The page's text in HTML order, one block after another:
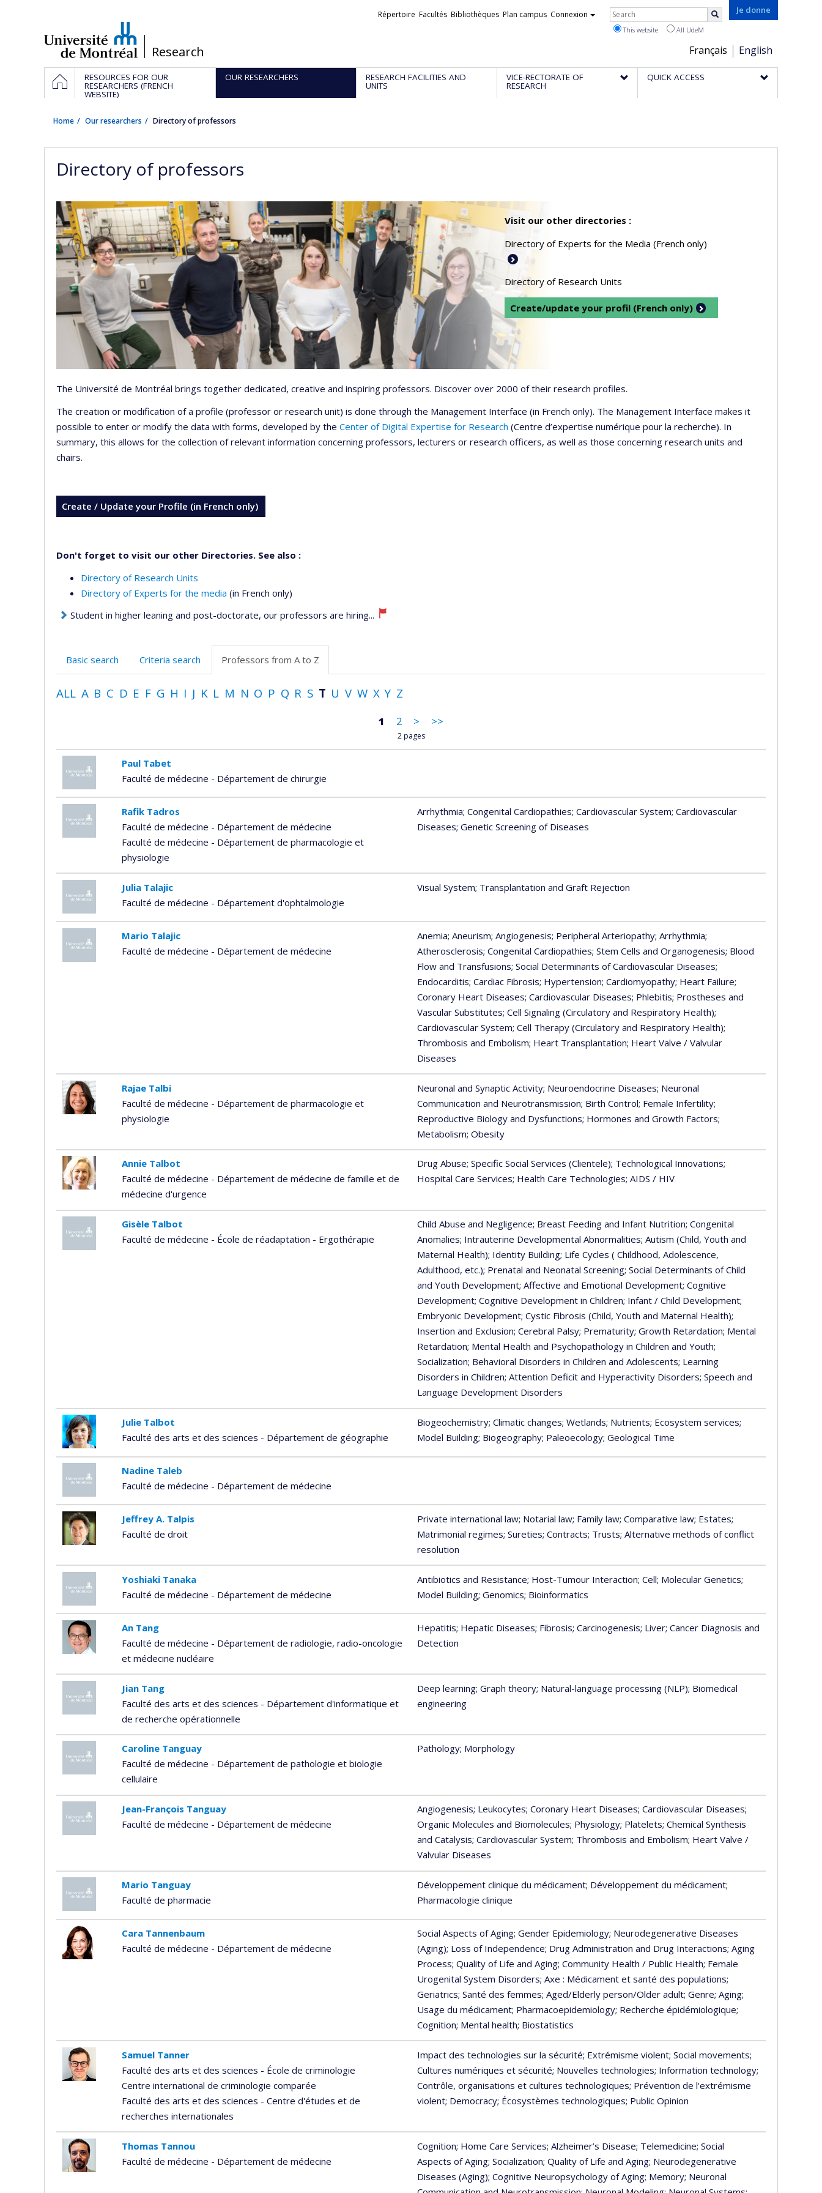
/Research
Je donne
Choix
de
la
Français English
Liens
Répertoire Facultés Bibliothèques Plan campus Connexion Rechercher
This website All UdeM
Navigation
principale
HOMERESOURCES FOR OUR
RESEARCHERS (FRENCH
WEBSITE)
OUR RESEARCHERS RESEARCH FACILITIES AND
UNITS
VICE-RECTORATE OF
RESEARCH
QUICK ACCESS
Home Our researchers Directory of professors
Directory of professors
Visit our other directories :
Directory of Experts for the Media (French only)
Directory of Research Units
Create/update your profil (French only)
The Université de Montréal brings together dedicated, creative and inspiring professors. Discover over 2000 of their research profiles.
The creation or modification of a profile (professor or research unit) is done through the Management Interface (in French only). The Management Interface makes it
possible to enter or modify the data with forms, developed by the Center of Digital Expertise for Research (Centre d’expertise numérique pour la recherche). In
summary, this allows for the collection of relevant information concerning professors, lecturers or research officers, as well as those concerning research units and
chairs.
Create / Update your Profile (in French only)
Don't forget to visit our other Directories. See also :
Directory of Research Units
Directory of Experts for the media (in French only)
Student in higher leaning and post-doctorate, our professors are hiring...
Basic search Criteria search Professors from A to Z
ALL A B C D E F G H I J K L M N O P Q R S T U V W X Y Z
1 2 > >>
2 pages
Paul Tabet
Faculté de médecine - Département de chirurgie
Rafik Tadros
Faculté de médecine - Département de médecine
Faculté de médecine - Département de pharmacologie et
physiologie
Arrhythmia; Congenital Cardiopathies; Cardiovascular System; Cardiovascular
Diseases; Genetic Screening of Diseases
Julia Talajic
Faculté de médecine - Département d'ophtalmologie
Visual System; Transplantation and Graft Rejection
Mario Talajic
Faculté de médecine - Département de médecine
Anemia; Aneurism; Angiogenesis; Peripheral Arteriopathy; Arrhythmia;
Atherosclerosis; Congenital Cardiopathies; Stem Cells and Organogenesis; Blood
Flow and Transfusions; Social Determinants of Cardiovascular Diseases;
Endocarditis; Cardiac Fibrosis; Hypertension; Cardiomyopathy; Heart Failure;
Coronary Heart Diseases; Cardiovascular Diseases; Phlebitis; Prostheses and
Vascular Substitutes; Cell Signaling (Circulatory and Respiratory Health);
Cardiovascular System; Cell Therapy (Circulatory and Respiratory Health);
Thrombosis and Embolism; Heart Transplantation; Heart Valve / Valvular
Diseases
Rajae Talbi
Faculté de médecine - Département de pharmacologie et
physiologie
Neuronal and Synaptic Activity; Neuroendocrine Diseases; Neuronal
Communication and Neurotransmission; Birth Control; Female Infertility;
Reproductive Biology and Dysfunctions; Hormones and Growth Factors;
Metabolism; Obesity
Annie Talbot
Faculté de médecine - Département de médecine de famille et de
médecine d'urgence
Drug Abuse; Specific Social Services (Clientele); Technological Innovations;
Hospital Care Services; Health Care Technologies; AIDS / HIV
Gisèle Talbot
Faculté de médecine - École de réadaptation - Ergothérapie
Child Abuse and Negligence; Breast Feeding and Infant Nutrition; Congenital
Anomalies; Intrauterine Developmental Abnormalities; Autism (Child, Youth and
Maternal Health); Identity Building; Life Cycles ( Childhood, Adolescence,
Adulthood, etc.); Prenatal and Neonatal Screening; Social Determinants of Child
and Youth Development; Affective and Emotional Development; Cognitive
Development; Cognitive Development in Children; Infant / Child Development;
Embryonic Development; Cystic Fibrosis (Child, Youth and Maternal Health);
Insertion and Exclusion; Cerebral Palsy; Prematurity; Growth Retardation; Mental
Retardation; Mental Health and Psychopathology in Children and Youth;
Socialization; Behavioral Disorders in Children and Adolescents; Learning
Disorders in Children; Attention Deficit and Hyperactivity Disorders; Speech and
Language Development Disorders
Julie Talbot
Faculté des arts et des sciences - Département de géographie
Biogeochemistry; Climatic changes; Wetlands; Nutrients; Ecosystem services;
Model Building; Biogeography; Paleoecology; Geological Time
Nadine Taleb
Faculté de médecine - Département de médecine
Jeffrey A. Talpis
Faculté de droit
Private international law; Notarial law; Family law; Comparative law; Estates;
Matrimonial regimes; Sureties; Contracts; Trusts; Alternative methods of conflict
resolution
Yoshiaki Tanaka
Faculté de médecine - Département de médecine
Antibiotics and Resistance; Host-Tumour Interaction; Cell; Molecular Genetics;
Model Building; Genomics; Bioinformatics
An Tang
Faculté de médecine - Département de radiologie, radio-oncologie
et médecine nucléaire
Hepatitis; Hepatic Diseases; Fibrosis; Carcinogenesis; Liver; Cancer Diagnosis and
Detection
Jian Tang
Faculté des arts et des sciences - Département d'informatique et
de recherche opérationnelle
Deep learning; Graph theory; Natural-language processing (NLP); Biomedical
engineering
Caroline Tanguay
Faculté de médecine - Département de pathologie et biologie
cellulaire
Pathology; Morphology
Jean-François Tanguay
Faculté de médecine - Département de médecine
Angiogenesis; Leukocytes; Coronary Heart Diseases; Cardiovascular Diseases;
Organic Molecules and Biomolecules; Physiology; Platelets; Chemical Synthesis
and Catalysis; Cardiovascular System; Thrombosis and Embolism; Heart Valve /
Valvular Diseases
Mario Tanguay
Faculté de pharmacie
Développement clinique du médicament; Développement du médicament;
Pharmacologie clinique
Cara Tannenbaum
Faculté de médecine - Département de médecine
Social Aspects of Aging; Gender Epidemiology; Neurodegenerative Diseases
(Aging); Loss of Independence; Drug Administration and Drug Interactions; Aging
Process; Quality of Life and Aging; Community Health / Public Health; Female
Urogenital System Disorders; Axe : Médicament et santé des populations;
Geriatrics; Santé des femmes; Aged/Elderly person/Older adult; Genre; Aging;
Usage du médicament; Pharmacoepidemiology; Recherche épidémiologique;
Cognition; Mental health; Biostatistics
Samuel Tanner
Faculté des arts et des sciences - École de criminologie
Centre international de criminologie comparée
Faculté des arts et des sciences - Centre d'études et de
recherches internationales
Impact des technologies sur la sécurité; Extrémisme violent; Social movements;
Cultures numériques et sécurité; Nouvelles technologies; Information technology;
Contrôle, organisations et cultures technologiques; Prévention de l'extrémisme
violent; Democracy; Écosystèmes technologiques; Public Opinion
Thomas Tannou
Faculté de médecine - Département de médecine
Cognition; Home Care Services; Alzheimer’s Disease; Telemedicine; Social
Aspects of Aging; Socialization; Quality of Life and Aging; Neurodegenerative
Diseases (Aging); Cognitive Neuropsychology of Aging; Memory; Neuronal